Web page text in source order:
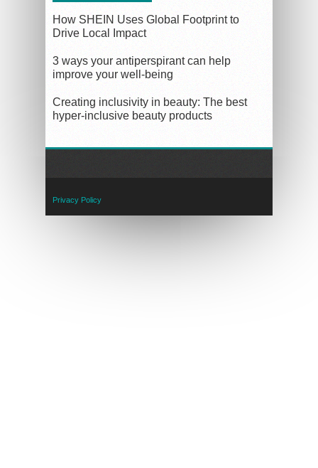
How SHEIN Uses Global Footprint to
Drive Local Impact
3 ways your antiperspirant can help
improve your well-being
Creating inclusivity in beauty: The best
hyper-inclusive beauty products
Privacy Policy